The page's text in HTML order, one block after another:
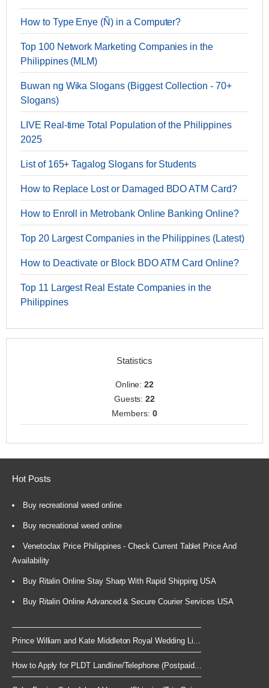
How to Type Enye (Ñ) in a Computer?
Top 100 Network Marketing Companies in the
Philippines (MLM)
Buwan ng Wika Slogans (Biggest Collection - 70+
Slogans)
LIVE Real-time Total Population of the Philippines
2025
List of 165+ Tagalog Slogans for Students
How to Replace Lost or Damaged BDO ATM Card?
How to Enroll in Metrobank Online Banking Online?
Top 20 Largest Companies in the Philippines (Latest)
How to Deactivate or Block BDO ATM Card Online?
Top 11 Largest Real Estate Companies in the
Philippines
Statistics
Online:22
Guests:22
Members: 0
Hot Posts
Buy recreational weed online
Buy recreational weed online
Venetoclax Price Philippines - Check Current Tablet Price And
Availability
Buy Ritalin Online Stay Sharp With Rapid Shipping USA
Buy Ritalin Online Advanced & Secure Courier Services USA
Prince William and Kate Middleton Royal Wedding Li...
How to Apply for PLDT Landline/Telephone (Postpaid...